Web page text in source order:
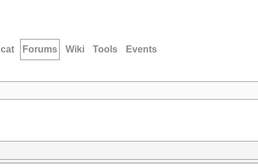
Forums Wiki Tools Events